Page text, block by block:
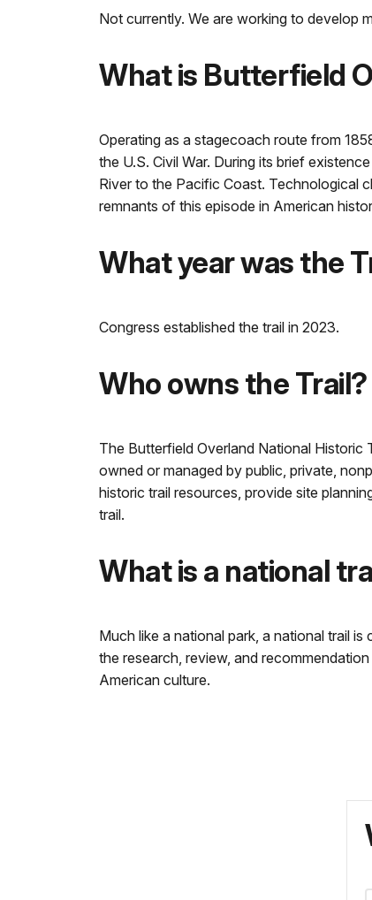
Not currently. We are working to develop
What is Butterfield
Operating as a stagecoach route from
the U.S. Civil War. During its brief
River to the Pacific Coast. Technological
remnants of this episode in American
What year was the
Congress established the trail in 2023.
Who owns the Trail?
The Butterfield Overland National Historic
owned or managed by public, private,
historic trail resources, provide site
trail.
What is a national
Much like a national park, a national trail
the research, review, and
American culture.